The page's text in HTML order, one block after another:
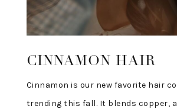
CINNAMON HAIR
Cinnamon is our new favorite hair
trending this fall. It blends copper,